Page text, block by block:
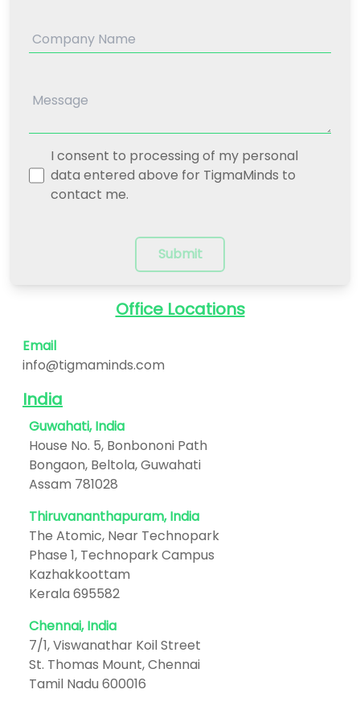
I consent to processing of my personal
data entered above for TigmaMinds to
contact me.
Submit
Office Locations
Email
info@tigmaminds.com
India
Guwahati, India
House No. 5, Bonbononi Path
Bongaon, Beltola, Guwahati
Assam 781028
Thiruvananthapuram, India
The Atomic, Near Technopark
Phase 1, Technopark Campus
Kazhakkoottam
Kerala 695582
Chennai, India
7/1, Viswanathar Koil Street
St. Thomas Mount, Chennai
Tamil Nadu 600016